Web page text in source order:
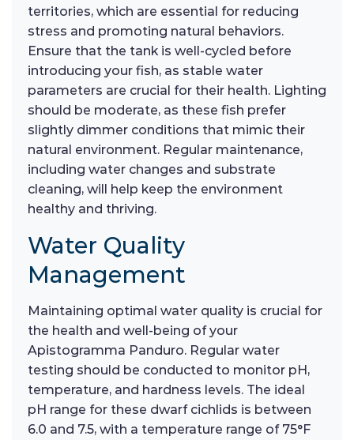
territories, which are essential for reducing
stress and promoting natural behaviors.
Ensure that the tank is well-cycled before
introducing your fish, as stable water
parameters are crucial for their health. Lighting
should be moderate, as these fish prefer
slightly dimmer conditions that mimic their
natural environment. Regular maintenance,
including water changes and substrate
cleaning, will help keep the environment
healthy and thriving.
Water Quality
Management
Maintaining optimal water quality is crucial for
the health and well-being of your
Apistogramma Panduro. Regular water
testing should be conducted to monitor pH,
temperature, and hardness levels. The ideal
pH range for these dwarf cichlids is between
6.0 and 7.5, with a temperature range of 75°F